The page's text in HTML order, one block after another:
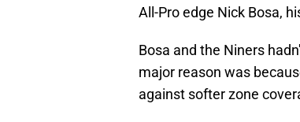
All-Pro edge Nick Bosa,
Bosa and the Niners
major reason was
against softer zone